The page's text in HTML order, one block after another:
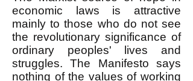
economic laws is attractive
mainly to those who do not see
the revolutionary significance of
ordinary peoples' lives and
struggles. The Manifesto says
nothing of the values of working